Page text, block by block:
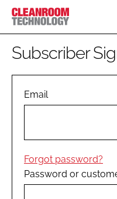
HOME
PHARMACEUTICAL
COMPANY NEWS
EDITORIAL TEAM
Subscriber
Email
Forgot password?
Password or